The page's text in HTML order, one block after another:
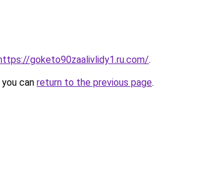
goketo90zaalivlidy1.ru.com/.
can return to the previous page.